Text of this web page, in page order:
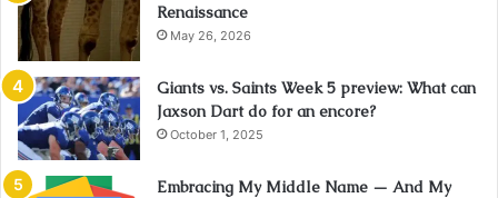
Renaissance
May 26, 2026
Giants vs. Saints Week 5 preview: What can
Jaxson Dart do for an encore?
October 1, 2025
Embracing My Middle Name — And My